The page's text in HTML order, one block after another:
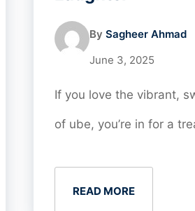
By Sagheer Ahmad
June 3, 2025
If you love the vibrant,
of ube, you’re in for a
READ MORE